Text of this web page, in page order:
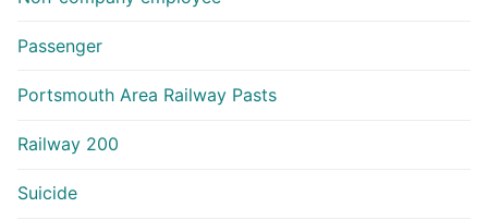
Passenger
Portsmouth Area Railway Pasts
Railway 200
Suicide